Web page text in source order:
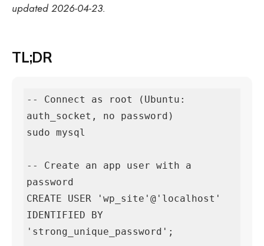
updated 2026-04-23.
TL;DR
-- Connect as root (Ubuntu:
auth_socket, no password)
sudo mysql
-- Create an app user with a
password
CREATE USER 'wp_site'@'localhost'
IDENTIFIED BY
'strong_unique_password';